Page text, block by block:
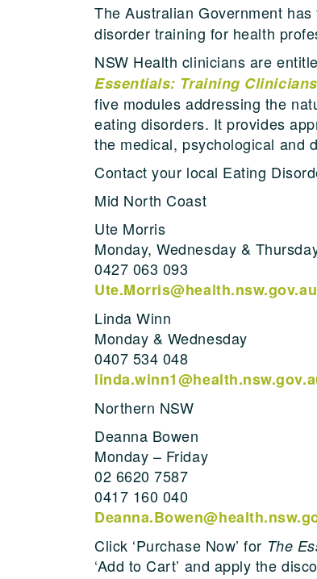
The Australian Government has
disorder training for health
NSW Health clinicians are
Essentials: Training
five modules addressing the
eating disorders. It provides
the medical, psychological and
Contact your local Eating
Mid North Coast
Ute Morris
Monday, Wednesday &
0427 063 093
Ute.Morris@health.nsw.gov.au
Linda Winn
Monday & Wednesday
0407 534 048
Northern NSW
Deanna Bowen
Monday – Friday
02 6620 7587
0417 160 040
Click ‘Purchase Now’ for The
‘Add to Cart’ and apply the